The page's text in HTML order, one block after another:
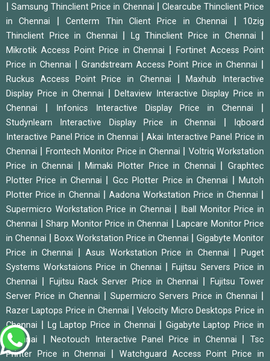
|Samsung Thinclient Price in Chennai
Clearcube Thinclient Price
in Chennai
|Centerm Thin Client Price in Chennai
10zig
Thinclient Price in Chennai
Lg Thinclient Price in Chennai
Mikrotik Access Point Price in Chennai |Fortinet Access Point
Price in Chennai
Grandstream Access Point Price in Chennai
Ruckus Access Point Price in Chennai |Maxhub Interactive
Display Price in Chennai
|Deltaview Interactive Display Price in
Chennai
Infonics Interactive Display Price in Chennai
Studynlearn Interactive Display Price in Chennai
Iqboard
Interactive Panel Price in Chennai
Akai Interactive Panel Price in
Chennai
Frontech Monitor Price in Chennai
Voltriq Workstation
Price in Chennai
|Mimaki Plotter Price in Chennai |Graphtec
Plotter Price in Chennai
Gcc Plotter Price in Chennai |Mutoh
Plotter Price in Chennai
|Aadona Workstation Price in Chennai
Supermicro Workstation Price in Chennai
Iball Monitor Price in
Chennai
Sharp Monitor Price in Chennai
Lapcare Monitor Price
in Chennai
Boxx Workstation Price in Chennai
Gigabyte Monitor
Price in Chennai
Asus Workstation Price in Chennai |Puget
Systems Workstaions Price in Chennai
|Fujitsu Servers Price in
Chennai
Fujitsu Rack Server Price in Chennai
Fujitsu Tower
Server Price in Chennai
Supermicro Servers Price in Chennai
Razer Laptops Price in Chennai |Velocity Micro Desktops Price in
Chennai
Lg Laptop Price in Chennai
Gigabyte Laptop Price in
Chennai
|Neotouch Interactive Panel Price in Chennai |Tsc
Printer Price in Chennai
Watchguard Access Point Price in